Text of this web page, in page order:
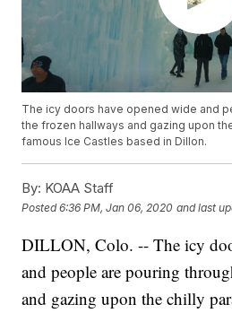
The icy doors have opened wide and
the frozen hallways and gazing upon
famous Ice Castles based in Dillon.
By: KOAA Staff
Posted6:36 PM, Jan 06, 2020 and last
DILLON, Colo. -- The icy
and people are pouring
and gazing upon the chilly